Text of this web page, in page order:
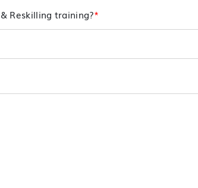
Reskilling training?*